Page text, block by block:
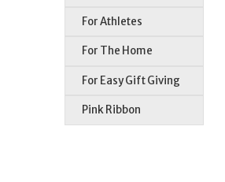
For Athletes
For The Home
For Easy Gift Giving
Pink Ribbon